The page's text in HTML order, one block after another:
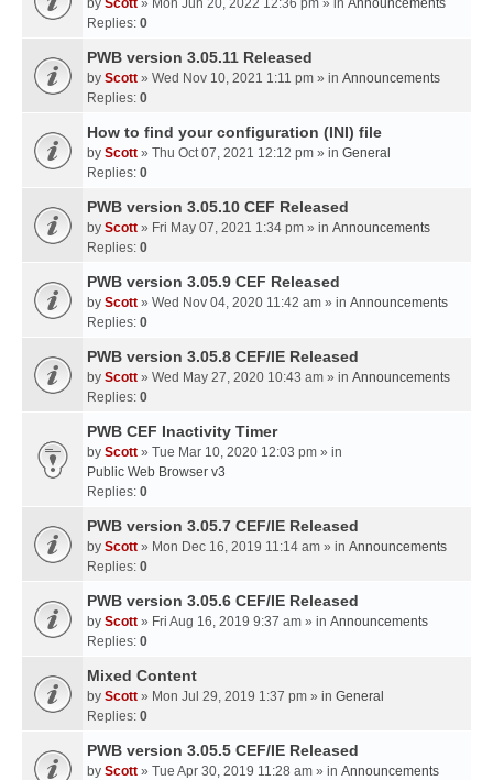
by Scott » Mon Jun 20, 2022 12:36 pm » in Announcements
Replies: 0
PWB version 3.05.11 Released
by Scott » Wed Nov 10, 2021 1:11 pm » in Announcements
Replies: 0
How to find your configuration (INI) file
by Scott » Thu Oct 07, 2021 12:12 pm » in General
Replies: 0
PWB version 3.05.10 CEF Released
by Scott » Fri May 07, 2021 1:34 pm » in Announcements
Replies: 0
PWB version 3.05.9 CEF Released
by Scott » Wed Nov 04, 2020 11:42 am » in Announcements
Replies: 0
PWB version 3.05.8 CEF/IE Released
by Scott » Wed May 27, 2020 10:43 am » in Announcements
Replies: 0
PWB CEF Inactivity Timer
by Scott » Tue Mar 10, 2020 12:03 pm » in
Public Web Browser v3
Replies: 0
PWB version 3.05.7 CEF/IE Released
by Scott » Mon Dec 16, 2019 11:14 am » in Announcements
Replies: 0
PWB version 3.05.6 CEF/IE Released
by Scott » Fri Aug 16, 2019 9:37 am » in Announcements
Replies: 0
Mixed Content
by Scott » Mon Jul 29, 2019 1:37 pm » in General
Replies: 0
PWB version 3.05.5 CEF/IE Released
by Scott » Tue Apr 30, 2019 11:28 am » in Announcements